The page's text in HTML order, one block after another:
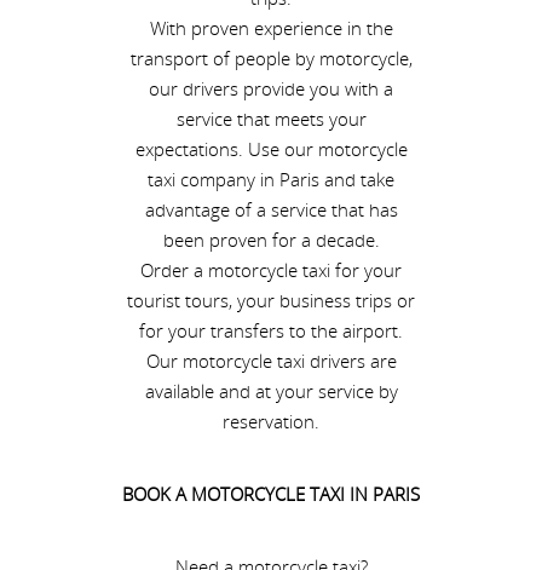
With proven experience in the
transport of people by motorcycle,
our drivers provide you with a
service that meets your
expectations. Use our motorcycle
taxi company in Paris and take
advantage of a service that has
been proven for a decade.
Order a motorcycle taxi for your
tourist tours, your business trips or
for your transfers to the airport.
Our motorcycle taxi drivers are
available and at your service by
reservation.
BOOK A MOTORCYCLE TAXI IN PARIS